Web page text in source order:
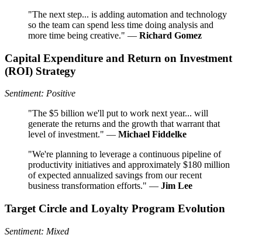
"The next step... is adding automation and technology
so the team can spend less time doing analysis and
more time being creative." — Richard Gomez
Capital Expenditure and Return on Investment
(ROI) Strategy
Sentiment: Positive
"The $5 billion we'll put to work next year... will
generate the returns and the growth that warrant that
level of investment." — Michael Fiddelke
"We're planning to leverage a continuous pipeline of
productivity initiatives and approximately $180 million
of expected annualized savings from our recent
business transformation efforts." — Jim Lee
Target Circle and Loyalty Program Evolution
Sentiment: Mixed